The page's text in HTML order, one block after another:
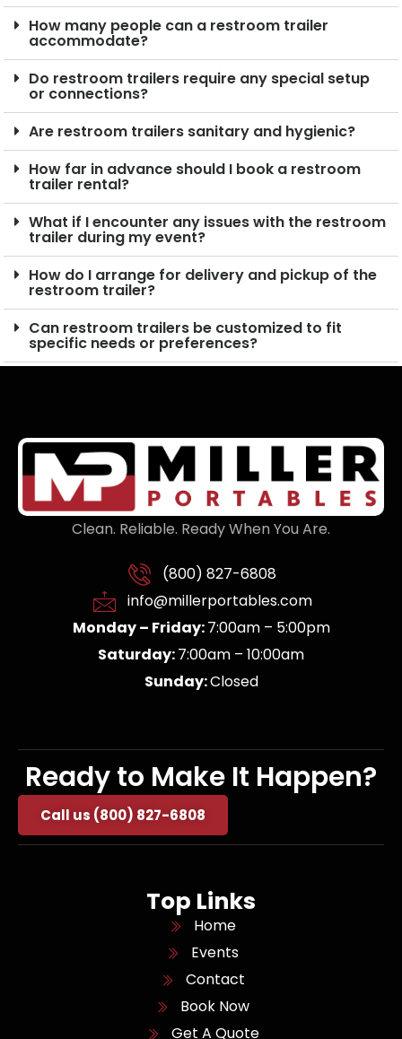
How many people can a restroom trailer
accommodate?
Do restroom trailers require any special setup
or connections?
Are restroom trailers sanitary and hygienic?
How far in advance should I book a restroom
trailer rental?
What if I encounter any issues with the restroom
trailer during my event?
How do I arrange for delivery and pickup of the
restroom trailer?
Can restroom trailers be customized to fit
specific needs or preferences?
Clean. Reliable. Ready When You Are.
(800) 827-6808
info@millerportables.com
Monday – Friday:7:00am – 5:00pm
Saturday:7:00am – 10:00am
Sunday:Closed
Ready to Make It Happen?
Call us (800) 827-6808
Top Links
Home
Events
Contact
Book Now
Get A Quote